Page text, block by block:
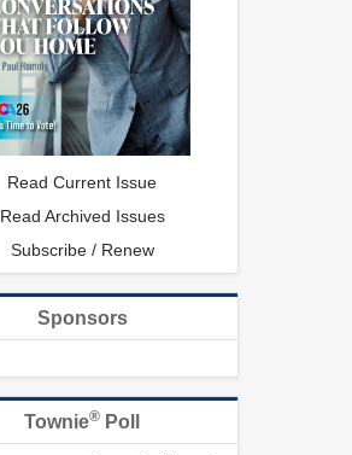
Read Current Issue
Read Archived Issues
Subscribe / Renew
Sponsors
Townie® Poll